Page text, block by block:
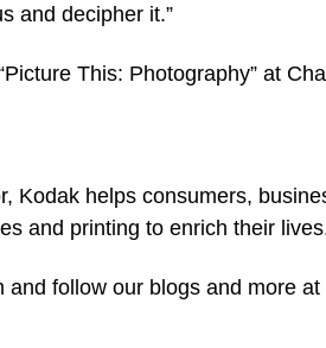
and decipher it.”
This: Photography” at
Kodak helps consumers,
and printing to enrich their
and follow our blogs and more at